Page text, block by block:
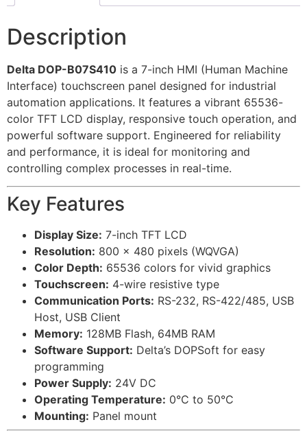
Description
Delta DOP-B07S410 is a 7-inch HMI (Human Machine
Interface) touchscreen panel designed for industrial
automation applications. It features a vibrant 65536-
color TFT LCD display, responsive touch operation, and
powerful software support. Engineered for reliability
and performance, it is ideal for monitoring and
controlling complex processes in real-time.
Key Features
Display Size: 7-inch TFT LCD
Resolution: 800 x 480 pixels (WQVGA)
Color Depth: 65536 colors for vivid graphics
Touchscreen: 4-wire resistive type
Communication Ports: RS-232, RS-422/485, USB
Host, USB Client
Memory: 128MB Flash, 64MB RAM
Software Support: Delta’s DOPSoft for easy
programming
Power Supply: 24V DC
Operating Temperature: 0°C to 50°C
Mounting: Panel mount